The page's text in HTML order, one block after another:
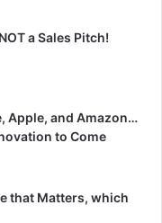
a Sales Pitch!
Apple, and Amazon…
to Come
that Matters, which